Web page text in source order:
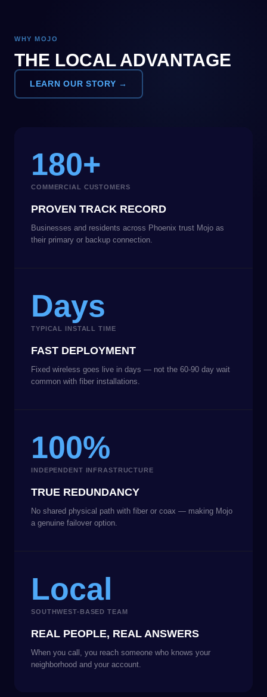
WHY MOJO
THE LOCAL ADVANTAGE
LEARN OUR STORY →
180+
COMMERCIAL CUSTOMERS
PROVEN TRACK RECORD
Businesses and residents across Phoenix trust Mojo as
their primary or backup connection.
Days
TYPICAL INSTALL TIME
FAST DEPLOYMENT
Fixed wireless goes live in days — not the 60-90 day wait
common with fiber installations.
100%
INDEPENDENT INFRASTRUCTURE
TRUE REDUNDANCY
No shared physical path with fiber or coax — making Mojo
a genuine failover option.
Local
SOUTHWEST-BASED TEAM
REAL PEOPLE, REAL ANSWERS
When you call, you reach someone who knows your
neighborhood and your account.